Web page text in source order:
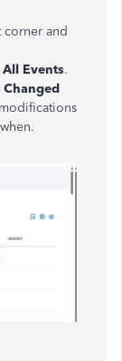
and
All Events.
Changed